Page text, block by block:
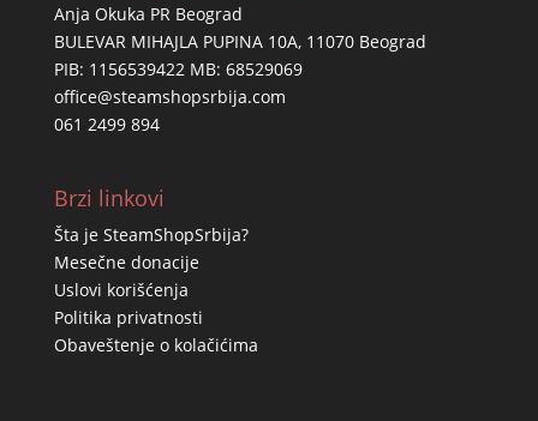
Anja Okuka PR Beograd
BULEVAR MIHAJLA PUPINA 10A, 11070 Beograd
PIB: 1156539422 MB: 68529069
office@steamshopsrbija.com
061 2499 894
Brzi linkovi
Šta je SteamShopSrbija?
Mesečne donacije
Uslovi korišćenja
Politika privatnosti
Obaveštenje o kolačićima